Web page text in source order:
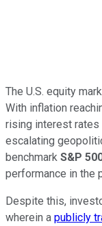
The U.S. equity
With inflation
rising interest rates
escalating
benchmark S&P
performance in the
Despite this,
wherein a publicly